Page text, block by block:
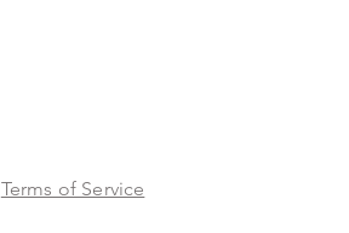
Terms of Service